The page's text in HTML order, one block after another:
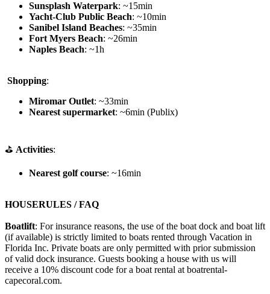
Sunsplash Waterpark: ~15min
Yacht-Club Public Beach: ~10min
Sanibel Island Beaches: ~35min
Fort Myers Beach: ~26min
Naples Beach: ~1h
Shopping:
Miromar Outlet: ~33min
Nearest supermarket: ~6min (Publix)
⛳ Activities:
Nearest golf course: ~16min
HOUSERULES / FAQ
Boatlift: For insurance reasons, the use of the boat dock and boat lift
(if available) is strictly limited to boats rented through Vacation in
Florida Inc. Private boats are only permitted with prior submission
of valid dock insurance. Guests booking a house with us will
receive a 10% discount code for a boat rental at boatrental-
capecoral.com.